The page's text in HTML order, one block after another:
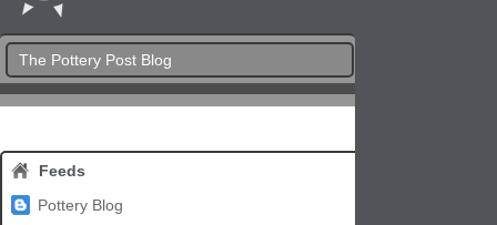
The Pottery Post Blog
Feeds
Pottery Blog